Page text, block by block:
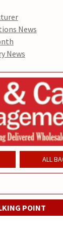
News
News
ALL
POINT